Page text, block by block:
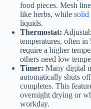
food pieces. Mesh
like herbs, while solid
liquids.
Thermostat:
temperatures, often in
require a higher
others need low
Timer: Many digital
automatically shuts
completes. This
overnight drying or
workday.